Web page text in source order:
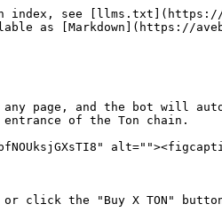
index, see [llms.txt](https://
as [Markdown](https://
any page, and the bot will
of the Ton chain.
click the "Buy X TON"